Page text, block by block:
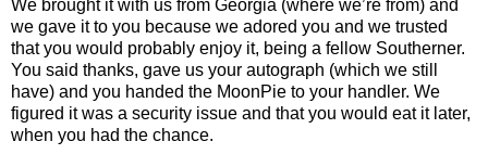
We brought it with us from Georgia (where we’re from) and
we gave it to you because we adored you and we trusted
that you would probably enjoy it, being a fellow Southerner.
You said thanks, gave us your autograph (which we still
have) and you handed the MoonPie to your handler. We
figured it was a security issue and that you would eat it later,
when you had the chance.